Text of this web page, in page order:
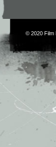
© 2020 Film